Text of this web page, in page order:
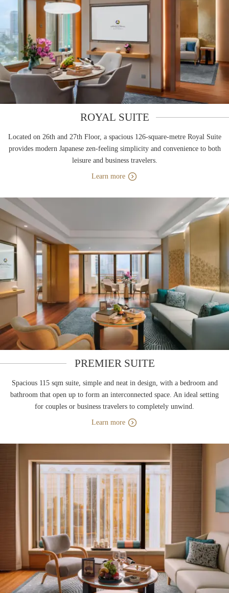
ROYAL SUITE
Located on 26th and 27th Floor, a spacious 126-square-metre Royal Suite
provides modern Japanese zen-feeling simplicity and convenience to both
leisure and business travelers.
Learn more
PREMIER SUITE
Spacious 115 sqm suite, simple and neat in design, with a bedroom and
bathroom that open up to form an interconnected space. An ideal setting
for couples or business travelers to completely unwind.
Learn more